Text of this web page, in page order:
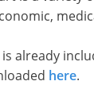
already
here.